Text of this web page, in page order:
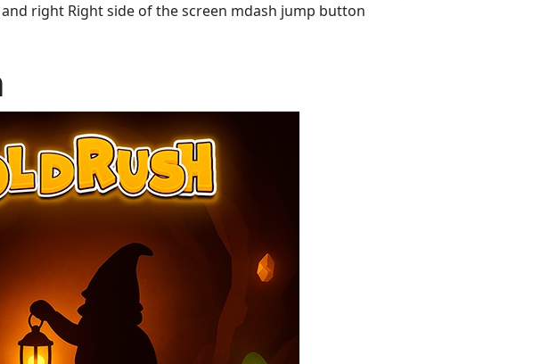
right Right side of the screen mdash jump button